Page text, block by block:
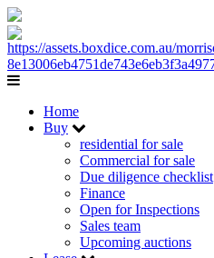
Home
Buy
residential for sale
Commercial for sale
Due diligence checklist
Finance
Open for Inspections
Sales team
Upcoming auctions